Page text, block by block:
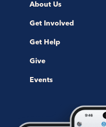
About Us
Get Involved
Get Help
Give
Events